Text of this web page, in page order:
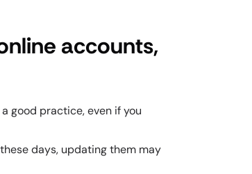
accounts,
good practice, even if you
days, updating them may